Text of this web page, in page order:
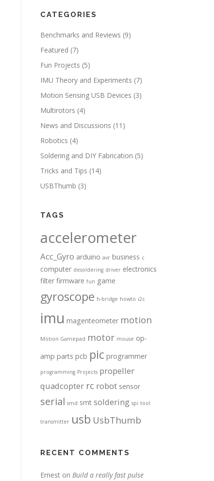
CATEGORIES
Benchmarks and Reviews (9)
Featured (7)
Fun Projects (5)
IMU Theory and Experiments (7)
Motion Sensing USB Devices (3)
Multirotors (4)
News and Discussions (11)
Robotics (4)
Soldering and DIY Fabrication (5)
Tricks and Tips (14)
USBThumb (3)
TAGS
accelerometer
Acc_Gyro arduino avr business c
computer desoldering driver electronics
filter firmware fun game
gyroscope h-bridge howto i2c
imu magenteometer motion
Motion Gamepad motor mouse op-
amp parts pcb pic programmer
programming Projects propeller
quadcopter rc robot sensor
serial smd smt soldering spi tool
transmitter usb UsbThumb
RECENT COMMENTS
Ernest on Build a really fast pulse